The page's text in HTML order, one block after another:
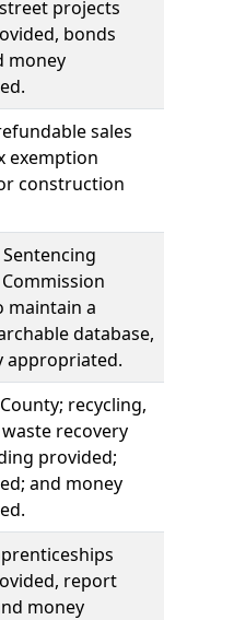
projects
bonds
money
sales
exemption
construction
maintain a
database,
appropriated.
recycling,
recovery
provided;
and money
report
money